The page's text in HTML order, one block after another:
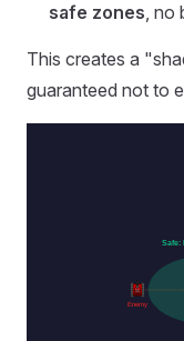
safe zones, no
This creates a
guaranteed not to